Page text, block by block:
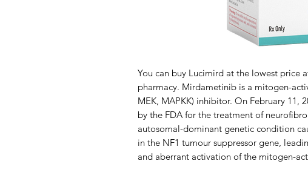
You can buy Lucimird at the lowest price
pharmacy. Mirdametinib is a mitogen-
MEK, MAPKK) inhibitor. On February 11,
by the FDA for the treatment of
autosomal-dominant genetic condition
in the NF1 tumour suppressor gene,
and aberrant activation of the mitogen-